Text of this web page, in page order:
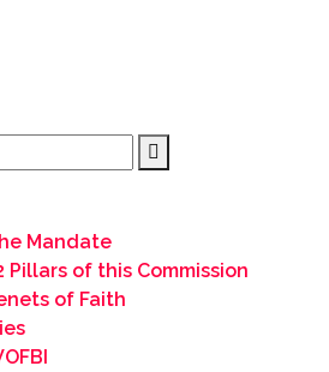
Mandate
Pillars of this Commission
of Faith